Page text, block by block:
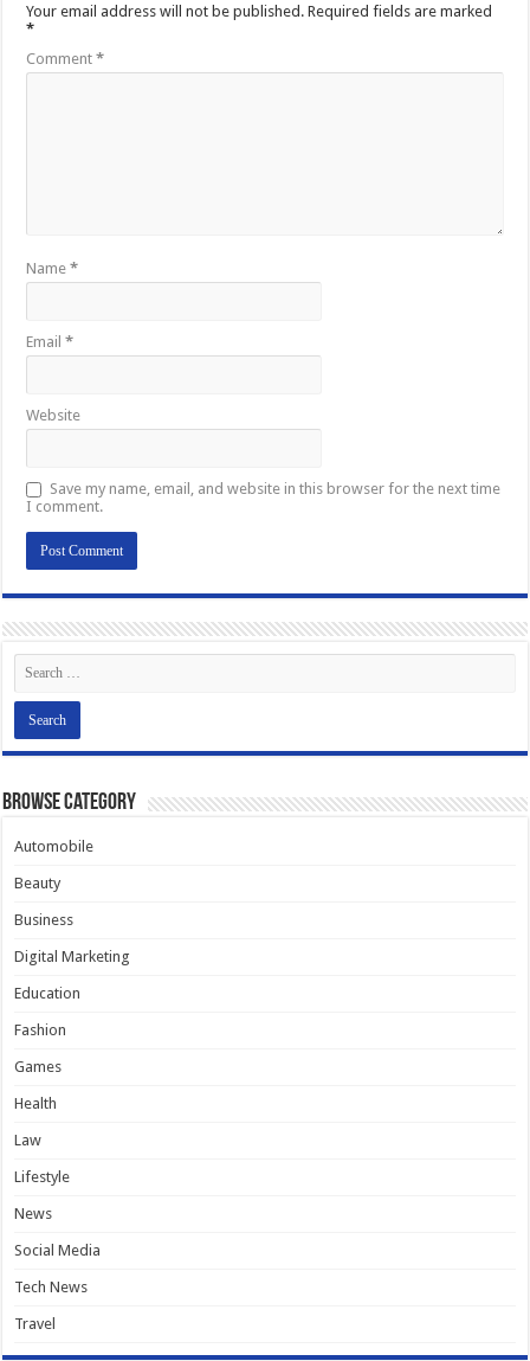
Your email address will not be published. Required fields are marked
*
Comment*
Name*
Email*
Website
Save my name, email, and website in this browser for the next time
I comment.
Browse Category
Automobile
Beauty
Business
Digital Marketing
Education
Fashion
Games
Health
Law
Lifestyle
News
Social Media
Tech News
Travel